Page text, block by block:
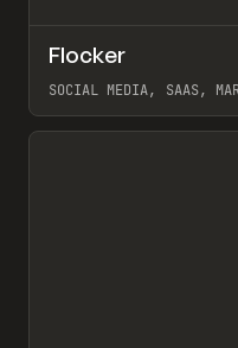
INSPO WEBSITE
Flocker
SOCIAL MEDIA, SAAS,
View item